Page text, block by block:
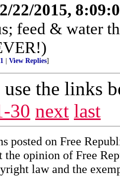
22/2015,
feed & water
View Replies]
use the links
30 next last
posted on Free
the opinion of Free
law and the